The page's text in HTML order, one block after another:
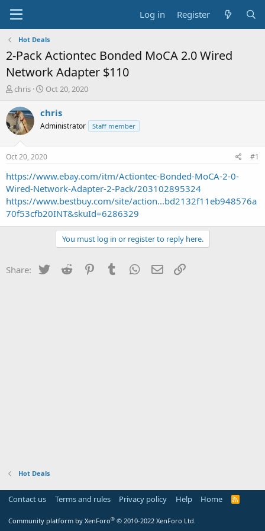
Log in Register
Hot Deals
2-Pack Actiontec Bonded MoCA 2.0 Wired
Network Adapter $110
T
r
e
a
s
t
a
r
t
e
r
chris
S
a
t
a
t
e
Oct 20, 2020
chris
Administrator Staff member
Oct 20, 2020 #1
https://www.ebay.com/itm/Actiontec-Bonded-MoCA-2-0-
Wired-Network-Adapter-2-Pack/203102895324
https://www.bestbuy.com/site/action...bd2132f11eb948576a
70f53cfb20INT&skuId=6286329
You must log in or register to reply here.
Share: Twitter Reddit PinterestTumblr WhatsApp
Email
Hot Deals
Contact us Terms and rules Privacy policy Help Home
R
Community platform by XenForo® © 2010-2022 XenForo Ltd.